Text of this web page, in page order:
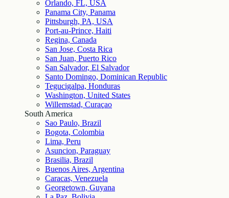
Orlando, FL, USA
Panama City, Panama
Pittsburgh, PA, USA
Port-au-Prince, Haiti
Regina, Canada
San Jose, Costa Rica
San Juan, Puerto Rico
San Salvador, El Salvador
Santo Domingo, Dominican Republic
Tegucigalpa, Honduras
Washington, United States
Willemstad, Curaçao
South America
Sao Paulo, Brazil
Bogota, Colombia
Lima, Peru
Asuncion, Paraguay
Brasilia, Brazil
Buenos Aires, Argentina
Caracas, Venezuela
Georgetown, Guyana